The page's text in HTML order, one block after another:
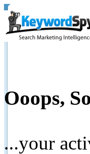
Ooops,
...your